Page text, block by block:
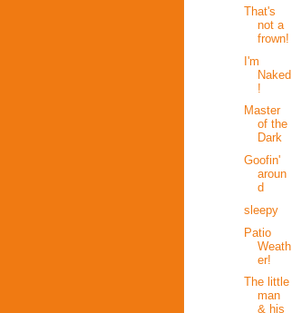
That's
not a
frown!
I'm
Naked
!
Master
of the
Dark
Goofin'
aroun
d
sleepy
Patio
Weath
er!
The little
man
& his